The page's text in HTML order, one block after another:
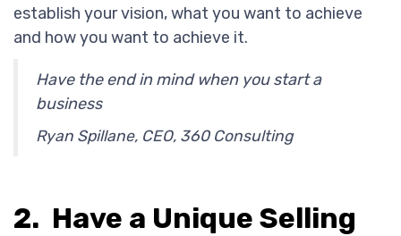
establish your vision, what you want to achieve
and how you want to achieve it.
Have the end in mind when you start a
business
Ryan Spillane, CEO, 360 Consulting
2. Have a Unique Selling